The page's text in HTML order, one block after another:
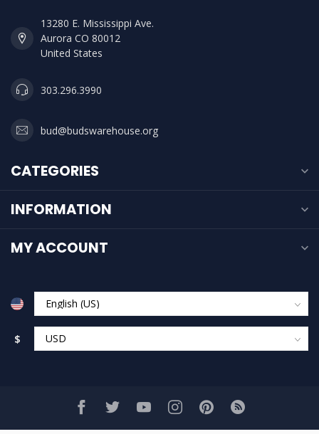
13280 E. Mississippi Ave.
Aurora CO 80012
United States
303.296.3990
bud@budswarehouse.org
CATEGORIES
INFORMATION
MY ACCOUNT
$